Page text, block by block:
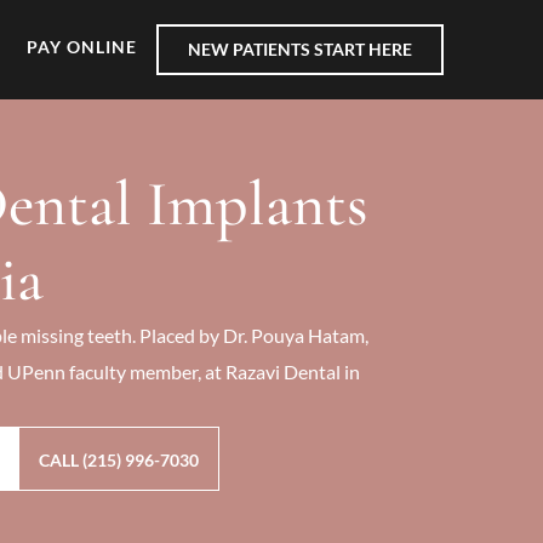
PAY ONLINE NEW PATIENTS START HERE
Implants
missing teeth. Placed by Dr. Pouya Hatam,
faculty member, at Razavi Dental in
CALL (215) 996-7030